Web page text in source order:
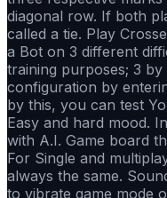
diagonal row. If both
called a tie. Play
a Bot on 3 different
training purposes; 3 by
configuration by
by this, you can test
Easy and hard mood.
with A.I. Game board
For Single and
always the same.
to vibrate game mode